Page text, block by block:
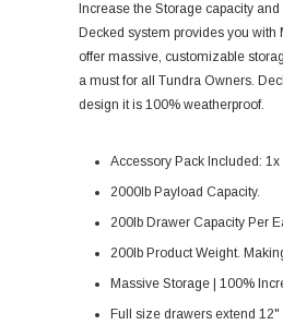
Increase the Storage capacity
Decked system provides you
offer massive, customizable
a must for all Tundra Owners.
design it is 100% weatherproof.
Accessory Pack Included: 1x
2000lb Payload Capacity.
200lb Drawer Capacity Per
200lb Product Weight.
Massive Storage | 100%
Full size drawers extend 12"